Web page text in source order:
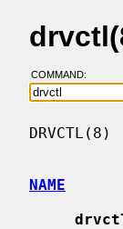
COMMAND:
NAME